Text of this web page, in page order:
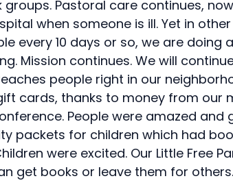
groups. Pastoral care continues,
when someone is ill. Yet in
every 10 days or so, we are
Mission continues. We will
people right in our
cards, thanks to money from our
People were amazed and
packets for children which had
were excited. Our Little Free
get books or leave them for others.